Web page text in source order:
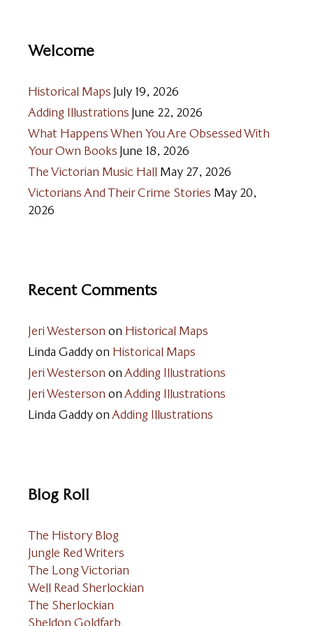
Welcome
Historical Maps July 19, 2026
Adding Illustrations June 22, 2026
What Happens When You Are Obsessed With
Your Own Books June 18, 2026
The Victorian Music Hall May 27, 2026
Victorians And Their Crime Stories May 20,
2026
Recent Comments
Jeri Westerson on Historical Maps
Linda Gaddyon Historical Maps
Jeri Westerson onAdding Illustrations
Jeri Westerson onAdding Illustrations
Linda GaddyonAdding Illustrations
Blog Roll
The History Blog
Jungle Red Writers
The Long Victorian
Well Read Sherlockian
The Sherlockian
Sheldon Goldfarb